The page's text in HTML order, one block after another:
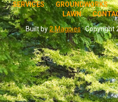
SERVICES GROUNDWORKS
LAWN
Built by2 Magpies· Copyright